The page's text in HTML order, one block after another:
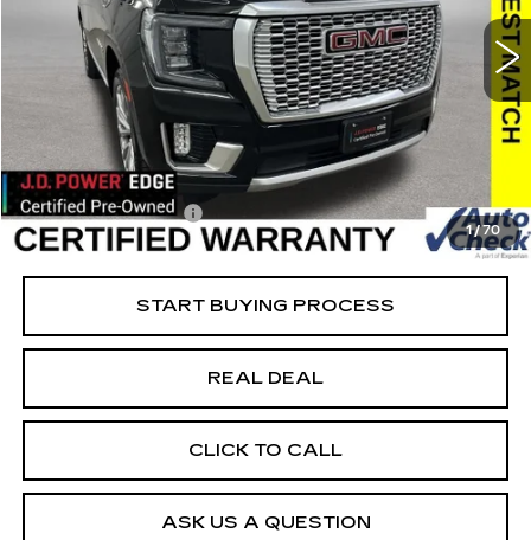
1/70
Special Offer
1GKS1DKL0MR230955 Stock:230955Model:TC10706
81477 mi Ext.
Less
Retail Market Value
$45,750
Vaughn Savings
$1,751
Today's Market Price
$43,999
Documentation Fee
+$180
Net Price
$44,179
START BUYING PROCESS
REAL DEAL
CLICK TO CALL
ASK US A QUESTION